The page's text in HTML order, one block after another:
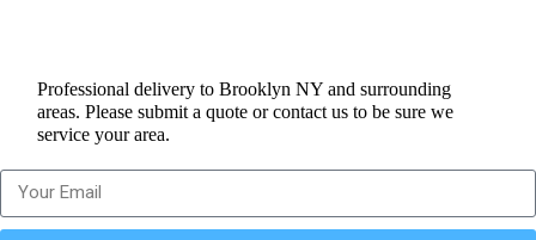
Professional delivery toBrooklyn NY and surrounding
areas. Please submit a quote or contact us to be sure we
service your area.